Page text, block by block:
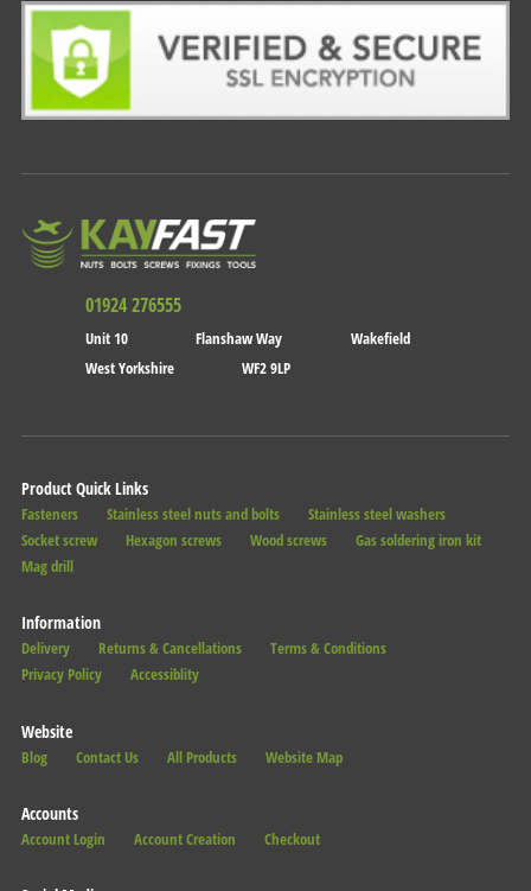
01924 276555
Unit 10 Flanshaw Way
Wakefield
West Yorkshire
WF2 9LP
Product Quick Links
Fasteners Stainless steel nuts and bolts
Stainless steel washers
Socket screw
Hexagon screws Wood screws
Gas soldering iron kit
Mag drill
Information
Delivery Returns & Cancellations
Terms & Conditions
Privacy Policy
Accessiblity
Website
Blog Contact Us All Products Website Map
Accounts
Account Login Account Creation Checkout